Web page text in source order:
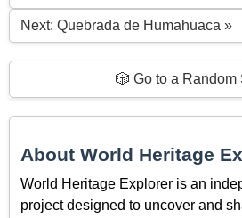
Next: Quebrada de Humahuaca »
🎲 Go to a Random
About World Heritage
World Heritage Explorer is an
project designed to uncover and